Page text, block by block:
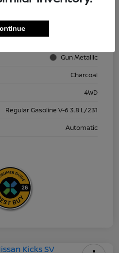
1N6ED1EK9TN613152
Gun Metallic
Charcoal
4WD
Regular Gasoline V-6 3.8 L/231
Automatic